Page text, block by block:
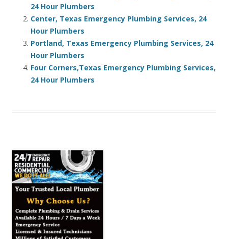
24 Hour Plumbers
Center, Texas Emergency Plumbing Services, 24
Hour Plumbers
Portland, Texas Emergency Plumbing Services, 24
Hour Plumbers
Four Corners,Texas Emergency Plumbing Services,
24 Hour Plumbers